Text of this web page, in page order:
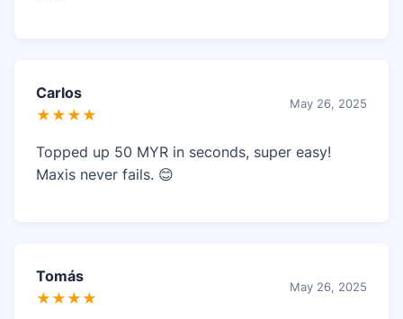
Carlos
★★★★
May 26, 2025
Topped up 50 MYR in seconds, super easy!
Maxis never fails. 😊
Tomás
★★★★
May 26, 2025